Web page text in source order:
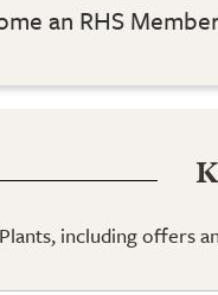
an RHS
including offers